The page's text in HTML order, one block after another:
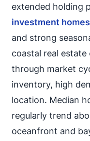
extended holding
investment
and strong
coastal real
through market
inventory, high
location. Median
regularly trend
oceanfront and